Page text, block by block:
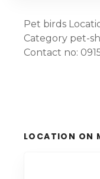
Pet birds
Category pet-
Contact no:
LOCATION ON